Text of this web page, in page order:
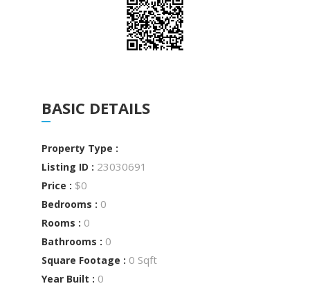
BASIC DETAILS
Property Type :
Listing ID : 23030691
Price : $0
Bedrooms : 0
Rooms : 0
Bathrooms : 0
Square Footage : 0 Sqft
Year Built : 0